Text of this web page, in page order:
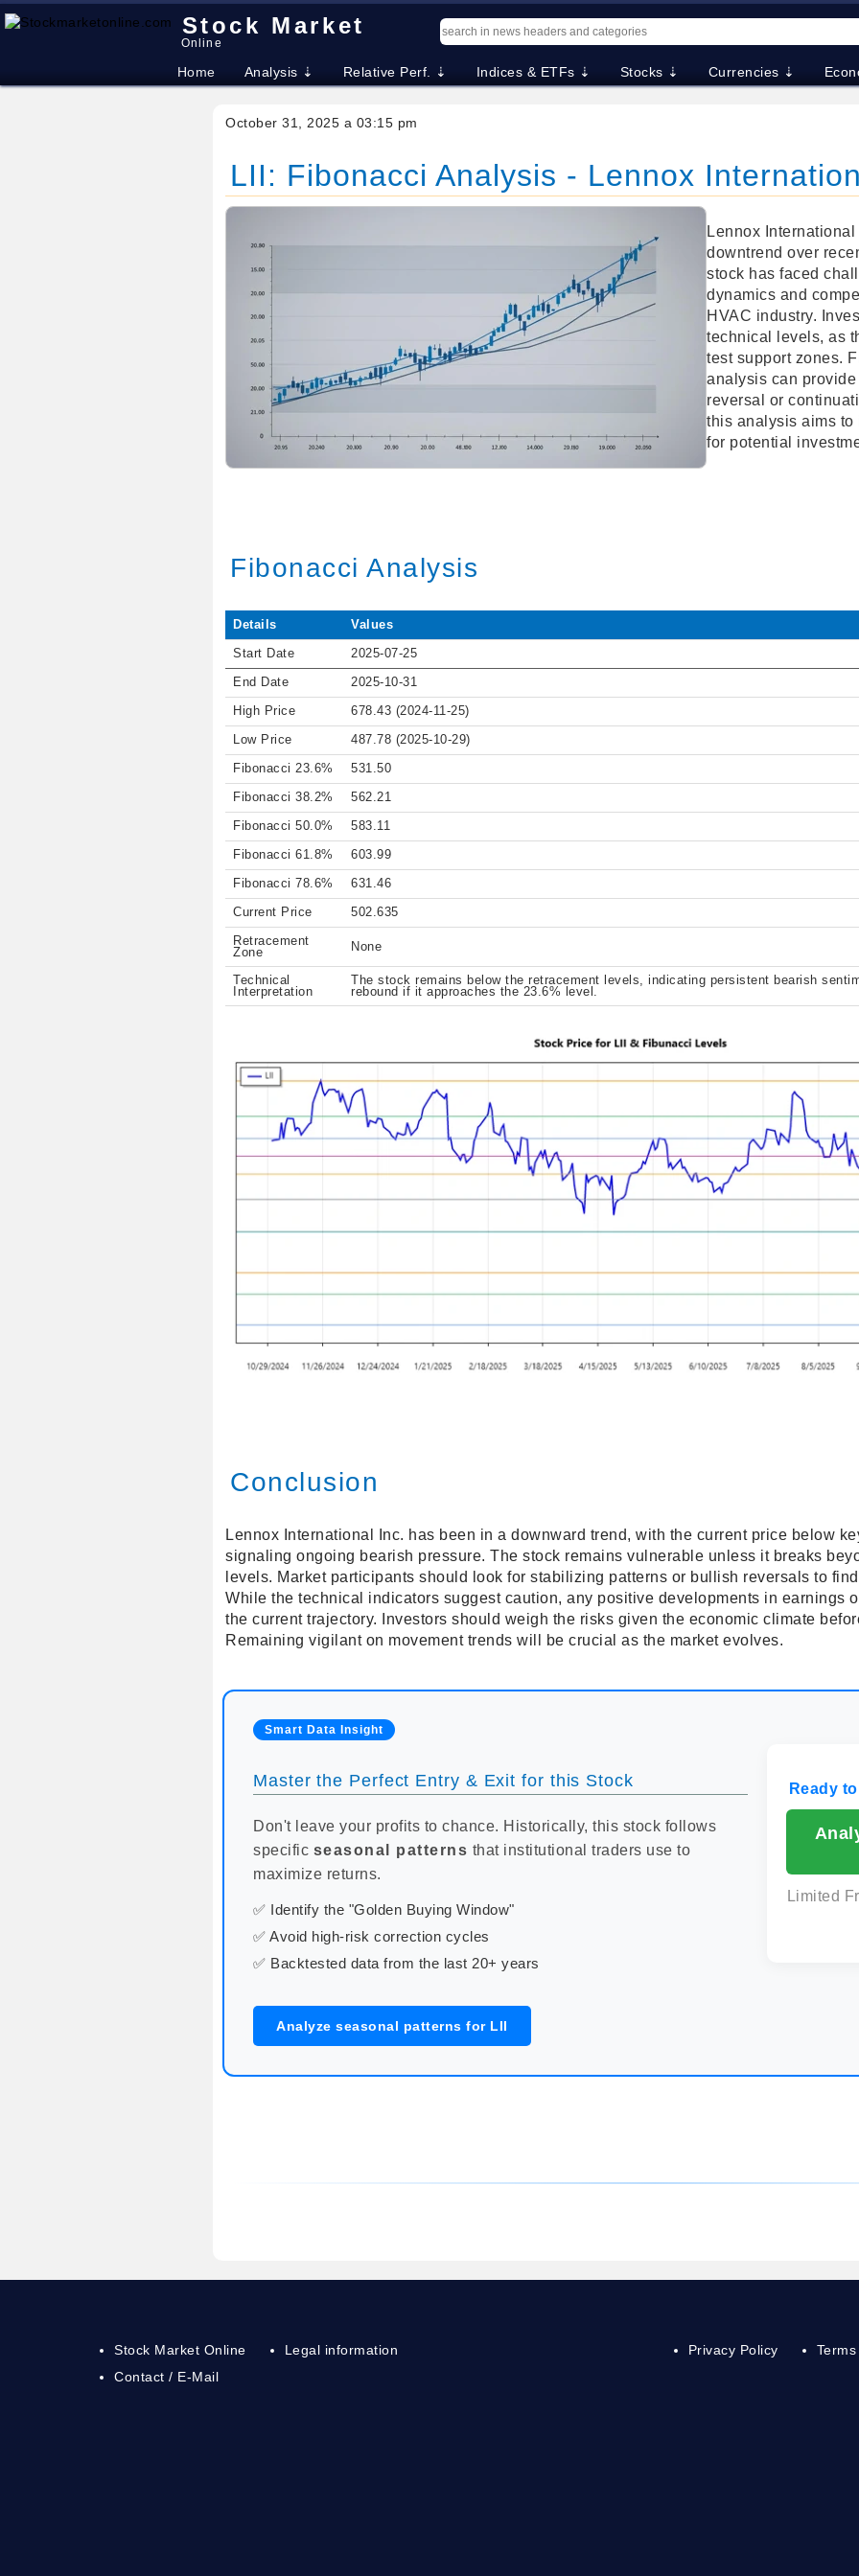
Stock Market
Online
Home Analysis ⇣ Relative Perf. ⇣ Indices & ETFs ⇣ Stocks ⇣ Currencies ⇣
October 31, 2025 a 03:15 pm
LII: Fibonacci Analysis - Lennox
Lennox
downtrend over
stock has faced
dynamics and
HVAC industry.
technical levels, as
test support zones.
analysis can
reversal or
this analysis aims
for potential
Fibonacci Analysis
Details Values
Start Date 2025-07-25
End Date 2025-10-31
High Price 678.43 (2024-11-25)
Low Price 487.78 (2025-10-29)
Fibonacci 23.6% 531.50
Fibonacci 38.2% 562.21
Fibonacci 50.0% 583.11
Fibonacci 61.8% 603.99
Fibonacci 78.6% 631.46
Current Price 502.635
Retracement
Zone
None
Technical
Interpretation
The stock remains below the retracement levels, indicating persistent bearish
rebound if it approaches the 23.6% level.
Conclusion
Lennox International Inc. has been in a downward trend, with the current price below
signaling ongoing bearish pressure. The stock remains vulnerable unless it breaks
levels. Market participants should look for stabilizing patterns or bullish reversals to
While the technical indicators suggest caution, any positive developments in earnings
the current trajectory. Investors should weigh the risks given the economic climate
Remaining vigilant on movement trends will be crucial as the market evolves.
Smart Data Insight
Master the Perfect Entry & Exit for this Stock
Don't leave your profits to chance. Historically, this stock follows
specific seasonal patterns that institutional traders use to
maximize returns.
✅ Identify the "Golden Buying Window"
✅ Avoid high-risk correction cycles
✅ Backtested data from the last 20+ years
Ready
Limited
Analyze seasonal patterns for LII
Stock Market Online
Contact / E-Mail
Legal information Privacy Policy